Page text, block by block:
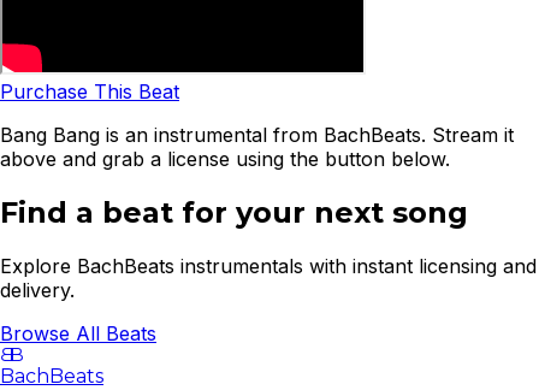
Purchase This Beat
Bang Bang is an instrumental from BachBeats. Stream it
above and grab a license using the button below.
Find a beat for your next song
Explore BachBeats instrumentals with instant licensing and
delivery.
Browse All Beats
BB
BachBeats